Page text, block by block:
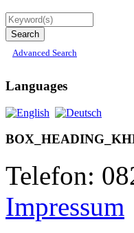
Advanced Search
Languages
Telefon:
Impressum